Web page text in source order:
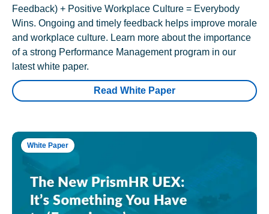
Feedback) + Positive Workplace Culture = Everybody
Wins. Ongoing and timely feedback helps improve morale
and workplace culture. Learn more about the importance
of a strong Performance Management program in our
latest white paper.
Read White Paper
White Paper